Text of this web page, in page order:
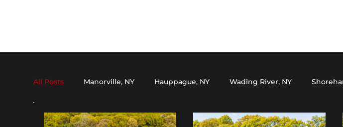
All Posts Manorville, NY Hauppague, NY Wading River, NY
Dix Hills, NY Medford, NY Setauket, NY Setauket, NY Miller